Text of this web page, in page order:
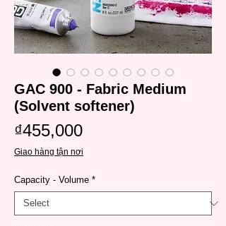
GAC 900 - Fabric Medium
(Solvent softener)
₫455,000Price
Giao hàng tận nơi
Capacity - Volume *